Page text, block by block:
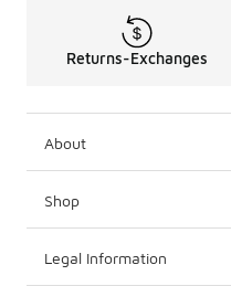
Returns-Exchanges
About
Shop
Legal Information